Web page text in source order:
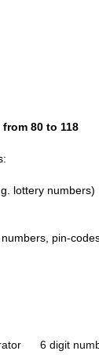
80 to 118
lottery numbers)
pin-
6 digit